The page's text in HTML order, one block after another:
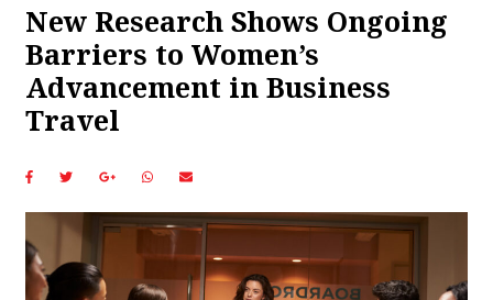
New Research Shows Ongoing
Barriers to Women’s
Advancement in Business
Travel